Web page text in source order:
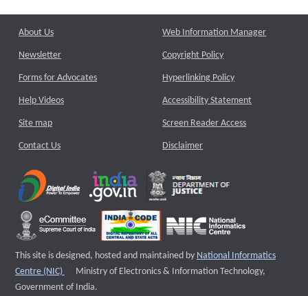
About Us
Newsletter
Forms for Advocates
Help Videos
Site map
Contact Us
Web Information Manager
Copyright Policy
Hyperlinking Policy
Accessibility Statement
Screen Reader Access
Disclaimer
This site is designed, hosted and maintained by National Informatics
Centre (NIC)
External website that opens a new window
Ministry of Electronics & Information Technology,
Government of India.